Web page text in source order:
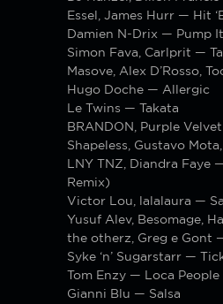
Essel, James Hurr — Hit
Damien N-Drix — Pump It
Simon Fava, Carlprit —
Masove, Alex D’Rosso,
Hugo Doche — Allergic
Le Twins — Takata
BRANDON, Purple
Shapeless, Gustavo
LNY TNZ, Diandra Faye
Remix)
Victor Lou, lalalaura —
Yusuf Alev, Besomage,
the otherz, Greg e Gont
Syke ‘n’ Sugarstarr —
Tom Enzy — Loca People
Gianni Blu — Salsa